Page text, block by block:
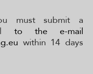
must submit a
to the e-mail
within 14 days